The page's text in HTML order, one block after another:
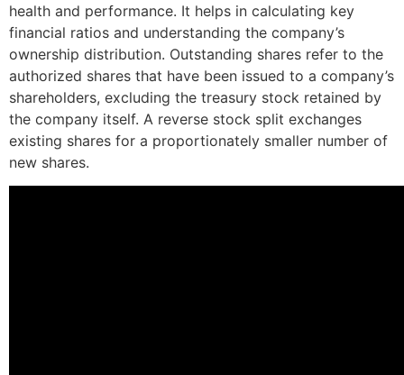
health and performance. It helps in calculating key
financial ratios and understanding the company’s
ownership distribution. Outstanding shares refer to the
authorized shares that have been issued to a company’s
shareholders, excluding the treasury stock retained by
the company itself. A reverse stock split exchanges
existing shares for a proportionately smaller number of
new shares.